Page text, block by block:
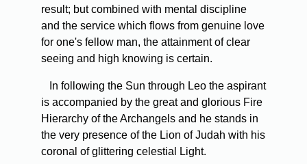
result; but combined with mental discipline
and the service which flows from genuine love
for one's fellow man, the attainment of clear
seeing and high knowing is certain.
In following the Sun through Leo the aspirant
is accompanied by the great and glorious Fire
Hierarchy of the Archangels and he stands in
the very presence of the Lion of Judah with his
coronal of glittering celestial Light.